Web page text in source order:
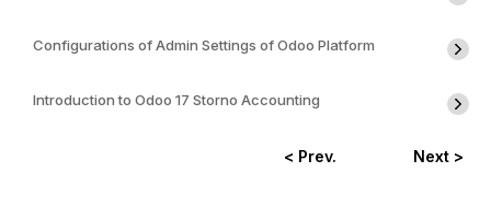
Configurations of Admin Settings of Odoo Platform
Introduction to Odoo 17 Storno Accounting
< Prev. Next >